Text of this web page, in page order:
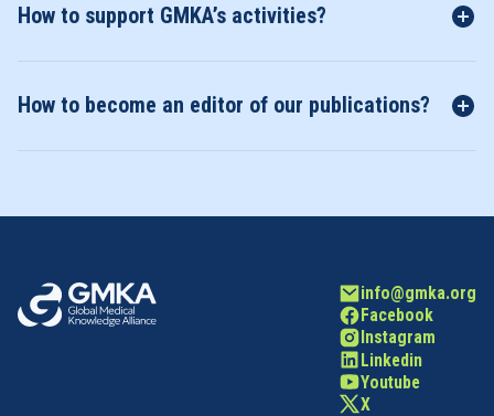
How to support GMKA’s activities?
How to become an editor of our publications?
Facebook
Instagram
Linkedin
Youtube
X
info@gmka.org